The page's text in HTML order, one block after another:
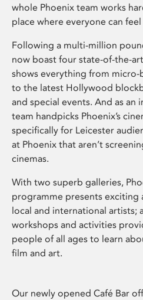
whole Phoenix team works
place where everyone can
Following a multi-million
now boast four state-of-the-
shows everything from
to the latest Hollywood
and special events. And as an
team handpicks Phoenix’s
specifically for Leicester
at Phoenix that aren’t
cinemas.
With two superb galleries,
programme presents exciting
local and international artists;
workshops and activities
people of all ages to learn
film and art.
Our newly opened Café Bar